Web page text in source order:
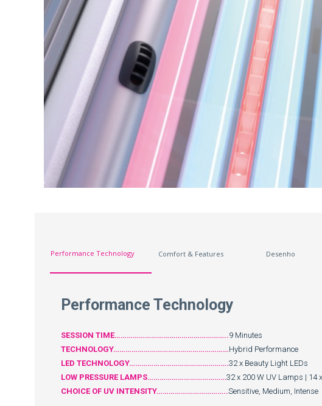
Performance Technology Comfort & Features Desenho
Performance Technology
SESSION TIME………………………………………………..9 Minutes
TECHNOLOGY…………………………………………………Hybrid Performance
LED TECHNOLOGY………………………………………….32 x Beauty Light LEDs
LOW PRESSURE LAMPS…………………………………32 x 200 W UV Lamps | 14
CHOICE OF UV INTENSITY……………………………..Sensitive, Medium, Intense